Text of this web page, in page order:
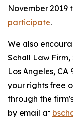
November 2019
participate.
We also
Schall Law Firm,
Los Angeles, CA
your rights free
through the
by email at